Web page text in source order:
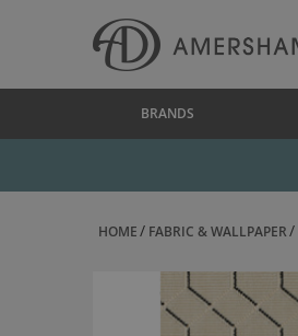
BRANDS
HOME FABRIC & WALLPAPER